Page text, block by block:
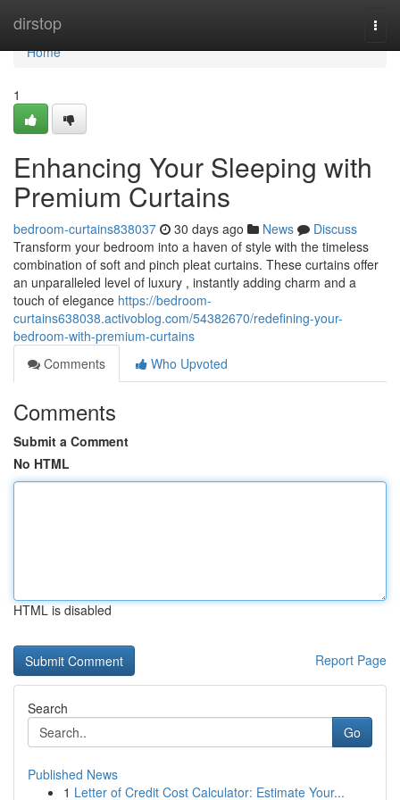
dirstop
Home
Home
1
Enhancing Your Sleeping with
Premium Curtains
bedroom-curtains838037 30 days ago News
Discuss
Transform your bedroom into a haven of style with the timeless
combination of soft and pinch pleat curtains. These curtains offer
an unparalleled level of luxury , instantly adding charm and a
touch of elegance https://bedroom-
curtains638038.activoblog.com/54382670/redefining-your-
bedroom-with-premium-curtains
Comments
Who Upvoted
Comments
Submit a Comment
No HTML
HTML is disabled
Report Page
Search
Go
Published News
1 Letter of Credit Cost Calculator: Estimate Your...